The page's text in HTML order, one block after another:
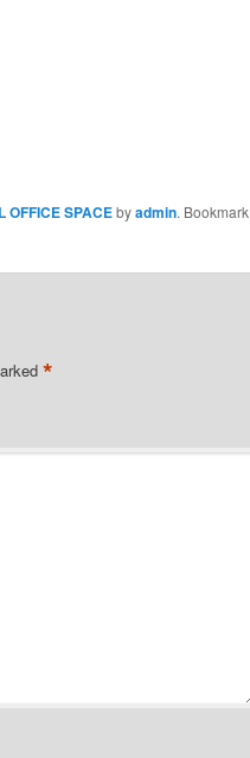
OFFICE SPACEbyadmin. Bookmark
*